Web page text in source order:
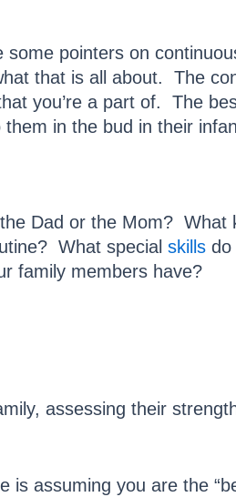
pointers on
that is all about. The
you’re a part of. The
in the bud in their
Dad or the Mom? What
What special skills
family members have?
assessing their
assuming you are the